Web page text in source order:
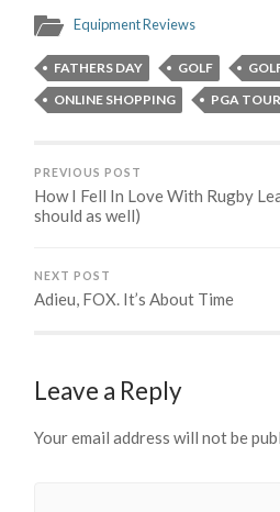
Equipment Reviews
FATHERS DAY GOLF
ONLINE SHOPPING
PGA TOUR
PREVIOUS POST
How I Fell In Love With Rugby
should as well)
NEXT POST
Adieu, FOX. It’s About Time
Leave a Reply
Your email address will not be